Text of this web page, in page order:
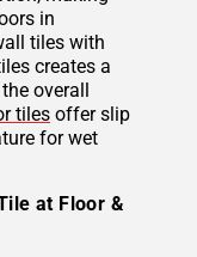
in
tiles with
creates a
overall
tiles offer slip
for wet
at Floor &